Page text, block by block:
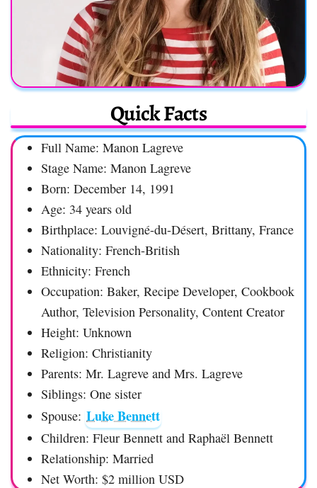
Quick Facts
Full Name: Manon Lagreve
Stage Name: Manon Lagreve
Born: December 14, 1991
Age: 34 years old
Birthplace: Louvigné-du-Désert, Brittany, France
Nationality: French-British
Ethnicity: French
Occupation: Baker, Recipe Developer, Cookbook
Author, Television Personality, Content Creator
Height: Unknown
Religion: Christianity
Parents: Mr. Lagreve and Mrs. Lagreve
Siblings: One sister
Spouse: Luke Bennett
Children: Fleur Bennett and Raphaël Bennett
Relationship: Married
Net Worth: $2 million USD